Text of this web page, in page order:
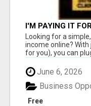
I'M PAYING IT
Looking for a
income online?
for you), you can
June 6, 2026
Free
Business